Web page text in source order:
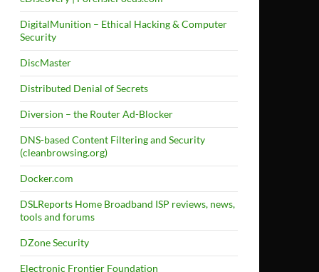
DigitalMunition – Ethical Hacking & Computer
Security
DiscMaster
Distributed Denial of Secrets
Diversion – the Router Ad-Blocker
DNS-based Content Filtering and Security
(cleanbrowsing.org)
Docker.com
DSLReports Home Broadband ISP reviews, news,
tools and forums
DZone Security
Electronic Frontier Foundation